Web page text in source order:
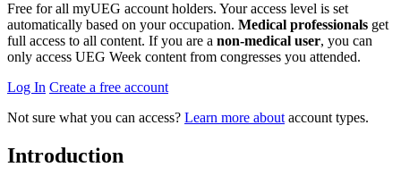
Free for all myUEG account holders. Your access level is set
automatically based on your occupation. Medical professionals get
full access to all content. If you are a non-medical user, you can
only access UEG Week content from congresses you attended.
Log In Create a free account
Not sure what you can access? Learn more about account types.
Introduction